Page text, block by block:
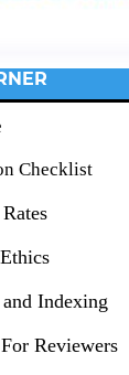
Checklist
Indexing
Reviewers